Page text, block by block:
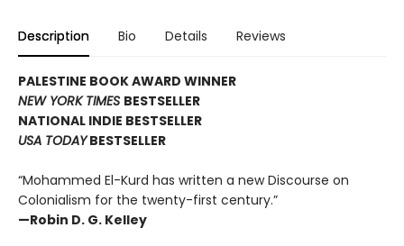
Description Bio Details Reviews
PALESTINE BOOK AWARD WINNER
NEW YORK TIMES BESTSELLER
NATIONAL INDIE BESTSELLER
USA TODAY BESTSELLER
“Mohammed El-Kurd has written a new Discourse on
Colonialism for the twenty-first century.”
—Robin D. G. Kelley